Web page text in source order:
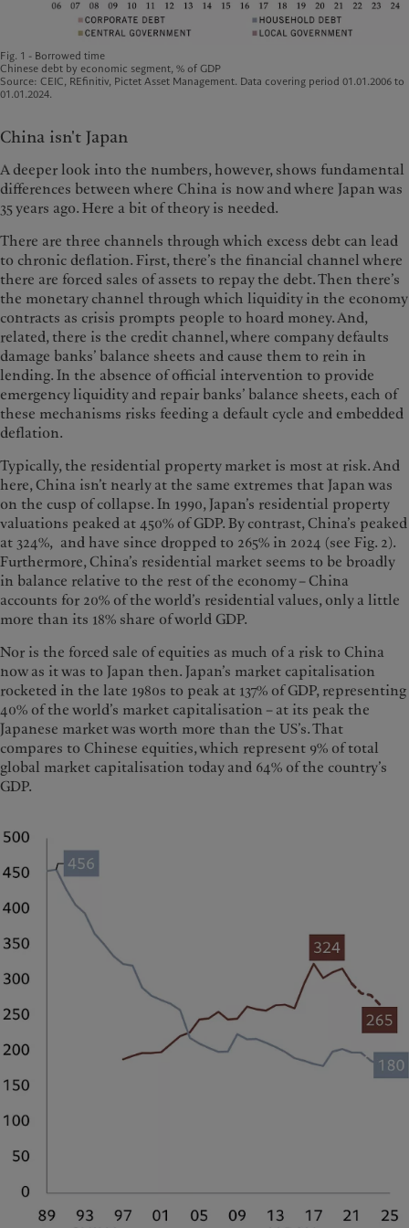
Fig. 1 - Borrowed time
Chinese debt by economic segment, % of GDP
Source: CEIC, REfinitiv, Pictet Asset Management. Data covering period 01.01.2006 to
01.01.2024.
China isn't Japan
A deeper look into the numbers, however, shows fundamental
differences between where China is now and where Japan was
35 years ago. Here a bit of theory is needed.
There are three channels through which excess debt can lead
to chronic deflation. First, there’s the financial channel where
there are forced sales of assets to repay the debt. Then there’s
the monetary channel through which liquidity in the economy
contracts as crisis prompts people to hoard money. And,
related, there is the credit channel, where company defaults
damage banks’ balance sheets and cause them to rein in
lending. In the absence of official intervention to provide
emergency liquidity and repair banks’ balance sheets, each of
these mechanisms risks feeding a default cycle and embedded
deflation.
Typically, the residential property market is most at risk. And
here, China isn’t nearly at the same extremes that Japan was
on the cusp of collapse. In 1990, Japan’s residential property
valuations peaked at 450% of GDP. By contrast, China’s peaked
at 324%, and have since dropped to 265% in 2024 (see Fig. 2).
Furthermore, China’s residential market seems to be broadly
in balance relative to the rest of the economy – China
accounts for 20% of the world’s residential values, only a little
more than its 18% share of world GDP.
Nor is the forced sale of equities as much of a risk to China
now as it was to Japan then. Japan’s market capitalisation
rocketed in the late 1980s to peak at 137% of GDP, representing
40% of the world’s market capitalisation – at its peak the
Japanese market was worth more than the US’s. That
compares to Chinese equities, which represent 9% of total
global market capitalisation today and 64% of the country’s
GDP.